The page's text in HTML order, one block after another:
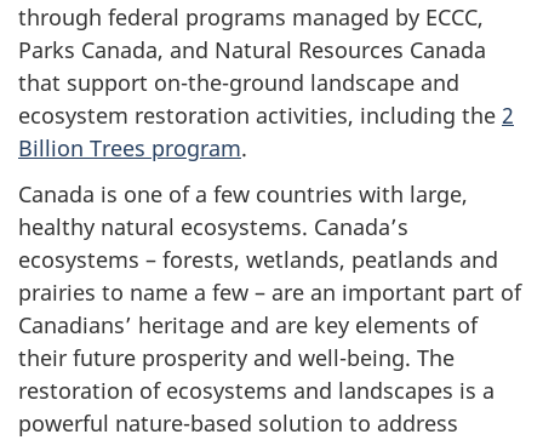
through federal programs managed by ECCC,
Parks Canada, and Natural Resources Canada
that support on-the-ground landscape and
ecosystem restoration activities, including the 2
Billion Trees program.
Canada is one of a few countries with large,
healthy natural ecosystems. Canada’s
ecosystems – forests, wetlands, peatlands and
prairies to name a few – are an important part of
Canadians’ heritage and are key elements of
their future prosperity and well-being. The
restoration of ecosystems and landscapes is a
powerful nature-based solution to address